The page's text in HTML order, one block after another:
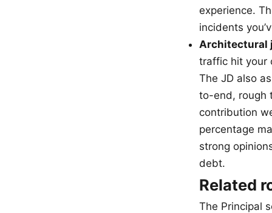
experience.
incidents
Architectural
traffic hit your
The JD also
to-end, rough
contribution
percentage
strong
debt.
Related
The Principal